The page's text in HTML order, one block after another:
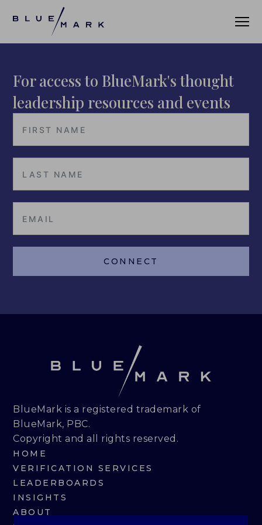
VERIFICATION SERVICES
OUR CLIENTS
FUND ID
FUND ID CLIENTS
FUND ID PULSE
INSIGHTS
MAKING THE MARK 2026
RESEARCH REPORTS
EVENTS & WEBINARS
ABOUT
For access to BlueMark's thought
leadership resources and events
CONNECT
BlueMark is a registered trademark of
BlueMark, PBC.
Copyright and all rights reserved.
HOME
VERIFICATION SERVICES
LEADERBOARDS
INSIGHTS
ABOUT